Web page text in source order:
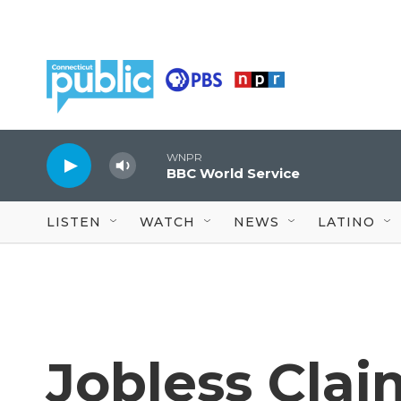
WNPR
BBC World Service
LISTEN WATCH NEWS LATINO
Jobless